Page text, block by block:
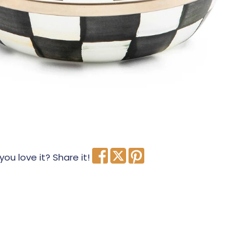
love it? Share it!